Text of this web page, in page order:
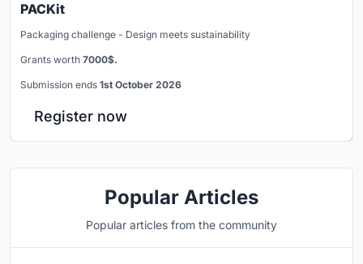
PACKit
Packaging challenge - Design meets sustainability
Grants worth 7000$.
Submission ends 1st October 2026
Register now
Popular Articles
Popular articles from the community